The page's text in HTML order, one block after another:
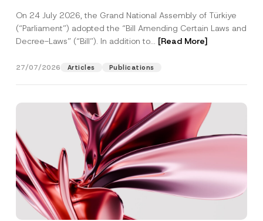
On 24 July 2026, the Grand National Assembly of Türkiye
(“Parliament”) adopted the “Bill Amending Certain Laws and
Decree-Laws” (“Bill”). In addition to... [Read More]
27/07/2026 Articles Publications